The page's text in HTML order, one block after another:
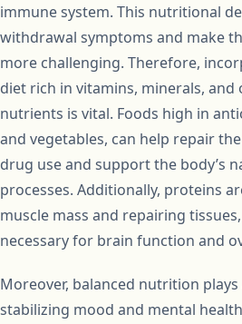
immune system. This nutritional
withdrawal symptoms and make
more challenging. Therefore,
diet rich in vitamins, minerals, and
nutrients is vital. Foods high in
and vegetables, can help repair
drug use and support the body’s
processes. Additionally, proteins
muscle mass and repairing
necessary for brain function and
Moreover, balanced nutrition
stabilizing mood and mental